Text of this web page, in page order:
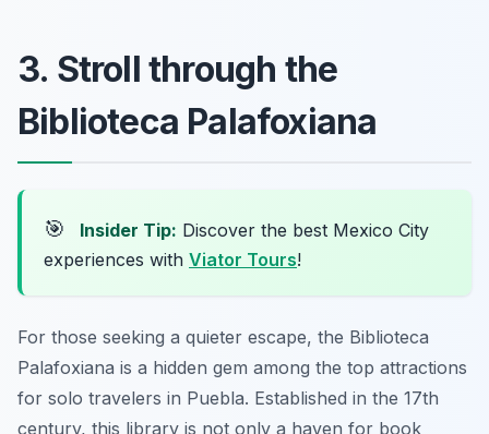
3. Stroll through the
Biblioteca Palafoxiana
🎯 Insider Tip: Discover the best Mexico City
experiences with Viator Tours!
For those seeking a quieter escape, the Biblioteca
Palafoxiana is a hidden gem among the top attractions
for solo travelers in Puebla. Established in the 17th
century, this library is not only a haven for book